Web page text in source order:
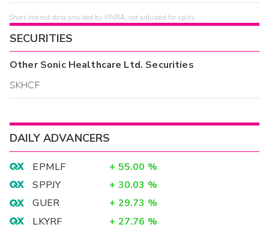
Short interest data provided by FINRA, not adjusted for splits.
SECURITIES
OtherSonic Healthcare Ltd. Securities
SKHCF
DAILY ADVANCERS
EPMLF + 55.00 %
SPPJY
+ 30.03 %
GUER
+ 29.73 %
LKYRF
+ 27.76 %